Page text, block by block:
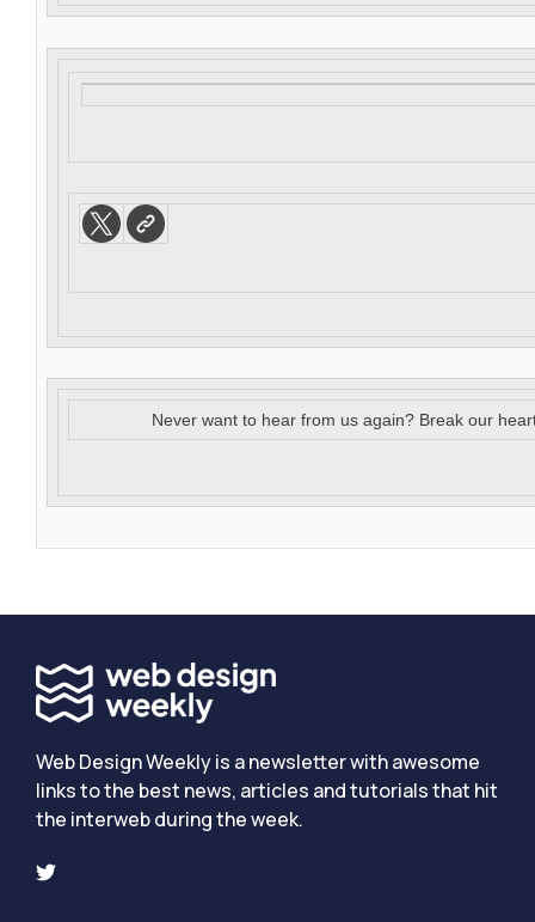
Never want to hear from us again? Break our
Web Design Weekly is a newsletter with awesome
links to the best news, articles and tutorials that hit
the interweb during the week.